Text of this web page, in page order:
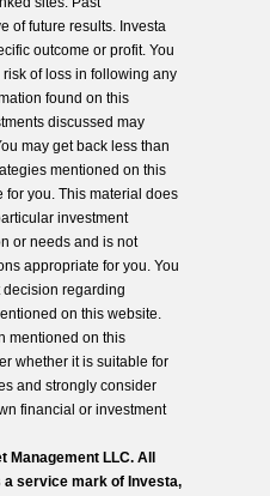
of future results. Investa
outcome or profit. You
of loss in following any
found on this
discussed may
may get back less than
mentioned on this
for you. This material does
investment
or needs and is not
appropriate for you. You
regarding
on this website.
mentioned on this
whether it is suitable for
and strongly consider
financial or investment
Management LLC. All
service mark of Investa,